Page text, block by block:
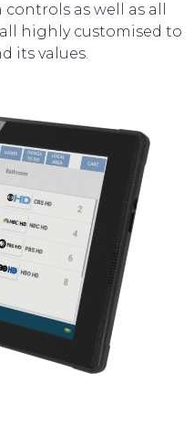
as well as all
highly customised to
its values.